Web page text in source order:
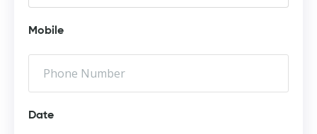
Mobile
Date